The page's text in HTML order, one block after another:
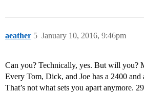
aeather January 10, 2016, 9:46pm
5
Can you? Technically, yes. But will you?
Every Tom, Dick, and Joe has a 2400 and
That’s not what sets you apart anymore.